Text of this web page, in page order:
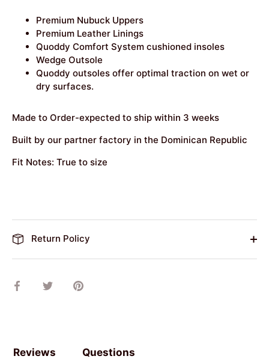
Premium Nubuck Uppers
Premium Leather Linings
Quoddy Comfort System cushioned insoles
Wedge Outsole
Quoddy outsoles offer optimal traction on wet or
dry surfaces.
Made to Order-expected to ship within 3 weeks
Built by our partner factory in the Dominican Republic
Fit Notes: True to size
Return Policy
Share Share Pin
Reviews Questions